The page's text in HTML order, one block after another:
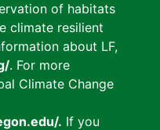
of habitats
climate resilient
about LF,
. For more
Climate Change
. If you